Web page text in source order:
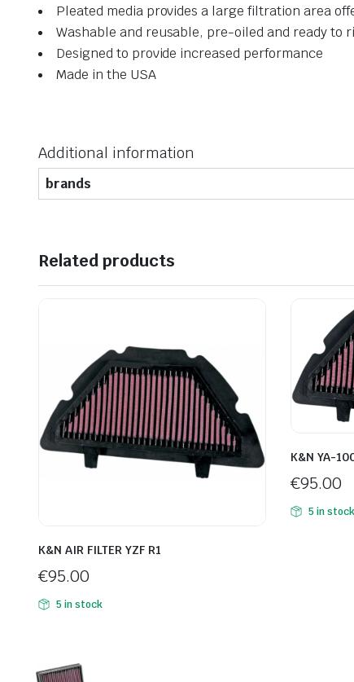
Pleated media provides a large filtration area
Washable and reusable, pre-oiled and ready to
Designed to provide increased performance
Made in the USA
Additional information
brands
Related products
K&N AIR FILTER YZF R1
€95.00
5 in stock
K&N YA-
€95.00
5 in stock